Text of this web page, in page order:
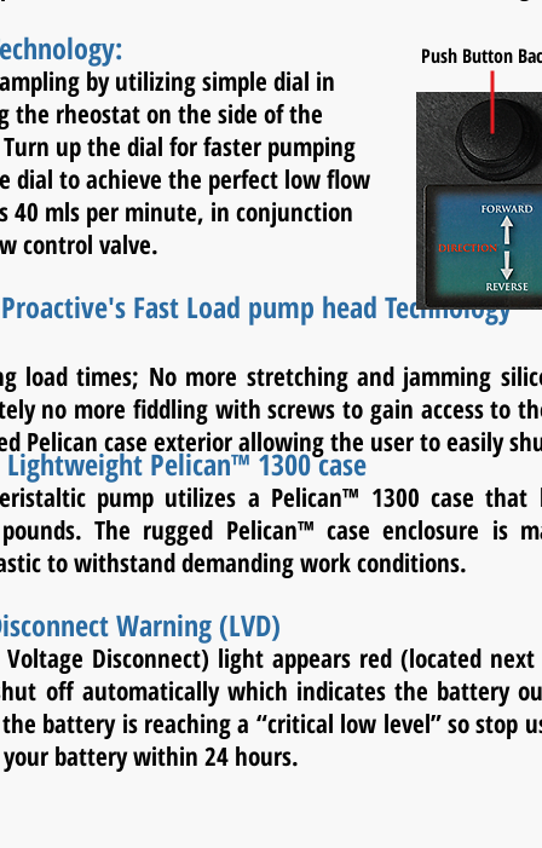
by utilizingsimple dial in
the rheostat on the side of the
up the dial for faster pumping
dial toachieve the perfect low flow
40 mls per minute, in conjunction
control valve.
Fast Load pump head Technology
Pelican™ 1300 case
pump utilizes a Pelican™ 1300 case
The rugged Pelican™ case enclosure is
to withstand demanding work conditions.
Warning (LVD)
Disconnect) light appears red (located
off automatically which indicates the battery
battery is reaching a “critical low level” so stop
battery within 24 hours.
Push Button
load times; No more stretching and jamming
no more fiddling with screws to gain access to
Pelican case exterior allowing the user to easily